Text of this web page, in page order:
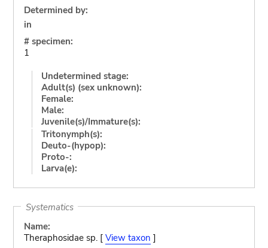
Determined by:
in
# specimen:
1
Undetermined stage:
Adult(s) (sex unknown):
Female:
Male:
Juvenile(s)/Immature(s):
Tritonymph(s):
Deuto-(hypop):
Proto-:
Larva(e):
Systematics
Name:
Theraphosidae sp. [ View taxon ]